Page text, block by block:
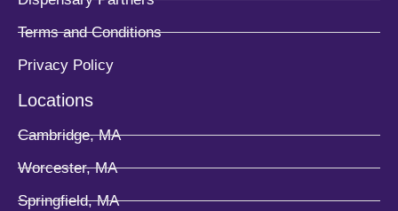
Terms and Conditions
Privacy Policy
Locations
Cambridge, MA
Worcester, MA
Springfield, MA